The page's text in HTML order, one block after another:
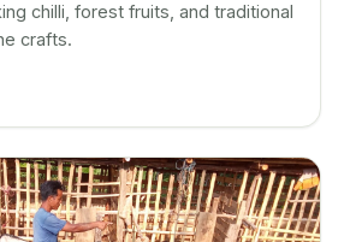
chilli, forest fruits, and traditional
crafts.